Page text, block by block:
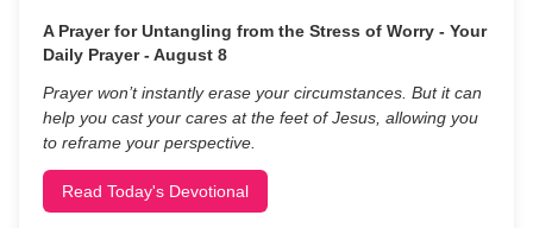
A Prayer for Untangling from the Stress of Worry - Your
Daily Prayer - August 8
Prayer won’t instantly erase your circumstances. But it can
help you cast your cares at the feet of Jesus, allowing you
to reframe your perspective.
Read Today's Devotional